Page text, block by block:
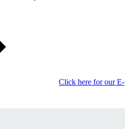
Click here for our E-